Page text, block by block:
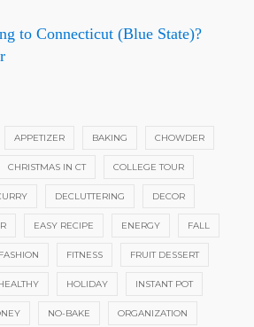
to Connecticut (Blue State)?
APPETIZER BAKING CHOWDER
CHRISTMAS IN CT COLLEGE TOUR
DECLUTTERING DECOR
EASY RECIPE ENERGY FALL
FASHION FITNESS FRUIT DESSERT
HOLIDAY INSTANT POT
NO-BAKE ORGANIZATION